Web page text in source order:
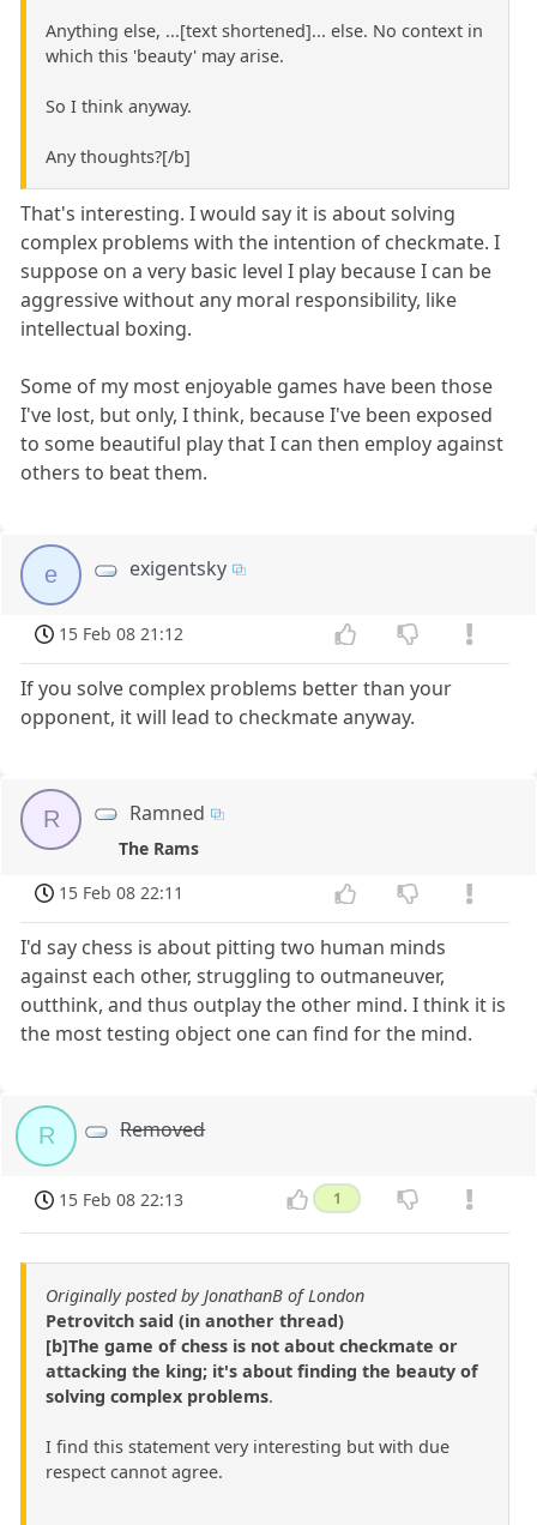
Anything else, ...[text shortened]... else. No context in
which this 'beauty' may arise.
So I think anyway.
Any thoughts?[/b]
That's interesting. I would say it is about solving
complex problems with the intention of checkmate. I
suppose on a very basic level I play because I can be
aggressive without any moral responsibility, like
intellectual boxing.
Some of my most enjoyable games have been those
I've lost, but only, I think, because I've been exposed
to some beautiful play that I can then employ against
others to beat them.
e exigentsky
15 Feb 08 21:12
If you solve complex problems better than your
opponent, it will lead to checkmate anyway.
R Ramned
The Rams
15 Feb 08 22:11
I'd say chess is about pitting two human minds
against each other, struggling to outmaneuver,
outthink, and thus outplay the other mind. I think it is
the most testing object one can find for the mind.
R Removed
15 Feb 08 22:13 1
Originally posted by JonathanB of London
Petrovitch said (in another thread)
[b]The game of chess is not about checkmate or
attacking the king; it's about finding the beauty of
solving complex problems.
I find this statement very interesting but with due
respect cannot agree.